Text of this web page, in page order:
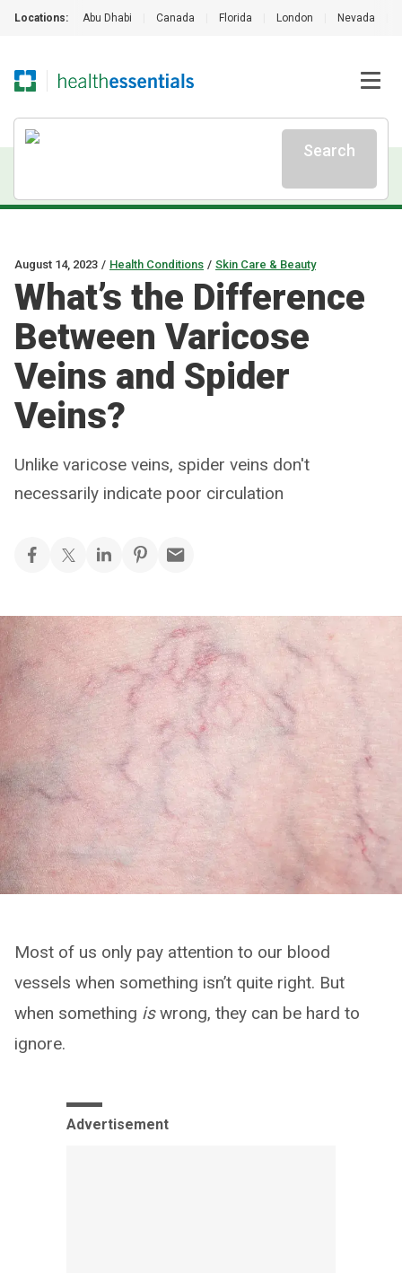
Locations: Abu Dhabi Canada Florida London Nevada
Search
August 14, 2023 / Health Conditions / Skin Care & Beauty
What’s the Difference
Between Varicose
Veins and Spider
Veins?
Unlike varicose veins, spider veins don't
necessarily indicate poor circulation
Most of us only pay attention to our blood
vessels when something isn’t quite right. But
when something iswrong, they can be hard to
ignore.
Advertisement